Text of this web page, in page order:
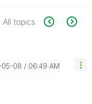
All topics
05-08 06:49 AM